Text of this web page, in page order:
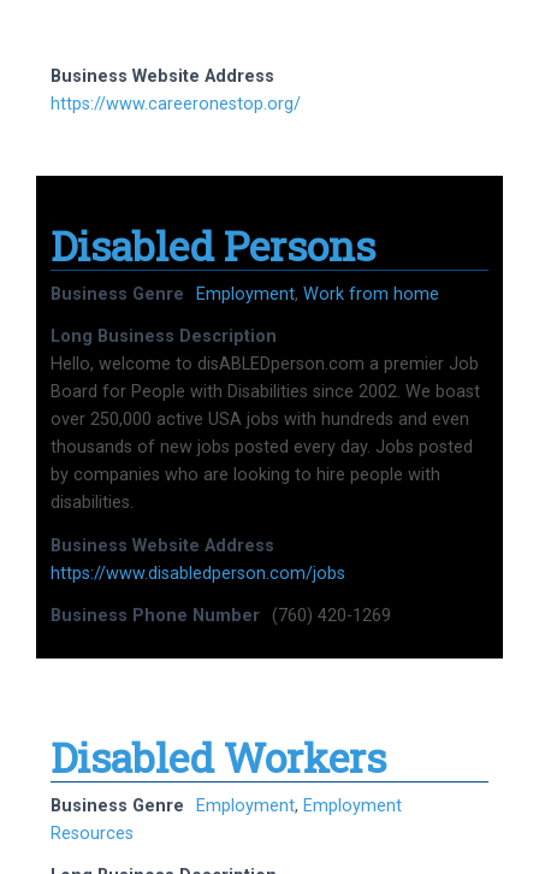
Business Website Address
https://www.careeronestop.org/
Disabled Persons
Business Genre Employment, Work from home
Long Business Description
Hello, welcome to disABLEDperson.com a premier Job
Board for People with Disabilities since 2002. We boast
over 250,000 active USA jobs with hundreds and even
thousands of new jobs posted every day. Jobs posted
by companies who are looking to hire people with
disabilities.
Business Website Address
https://www.disabledperson.com/jobs
Business Phone Number (760) 420-1269
Disabled Workers
Business Genre Employment, Employment
Resources